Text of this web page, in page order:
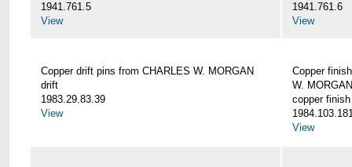
1941.761.5
View
1941.761.6
View
Copper drift pins from CHARLES W. MORGAN
drift
1983.29.83.39
View
Copper
W. MORGAN
copper
View